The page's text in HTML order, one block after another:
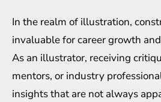
In the realm of illustration,
invaluable for career growth
As an illustrator, receiving
mentors, or industry
insights that are not always